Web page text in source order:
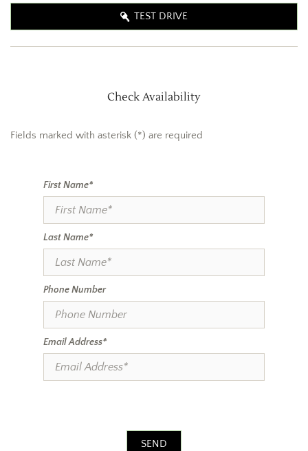
TEST DRIVE
Check Availability
Fields marked with asterisk (*) are required
First Name*
Last Name*
Phone Number
Email Address*
SEND